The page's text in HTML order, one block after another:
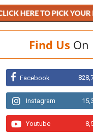
Find Us On
Facebook
Instagram
Youtube